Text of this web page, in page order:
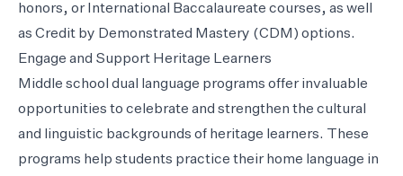
honors, or International Baccalaureate courses, as well
as Credit by Demonstrated Mastery (CDM) options.
Engage and Support Heritage Learners
Middle school dual language programs offer invaluable
opportunities to celebrate and strengthen the cultural
and linguistic backgrounds of heritage learners. These
programs help students practice their home language in